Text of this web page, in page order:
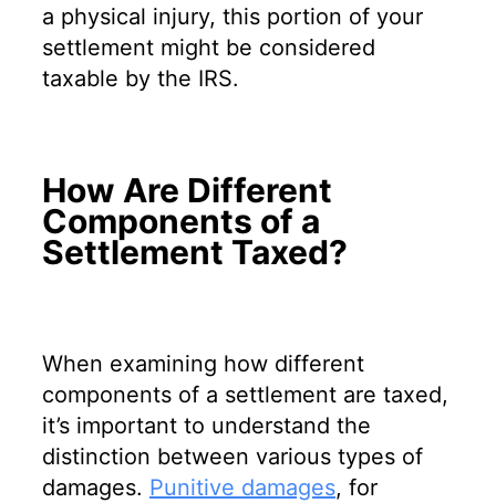
a physical injury, this portion of your
settlement might be considered
taxable by the IRS.
How Are Different
Components of a
Settlement Taxed?
When examining how different
components of a settlement are taxed,
it’s important to understand the
distinction between various types of
damages. Punitive damages, for